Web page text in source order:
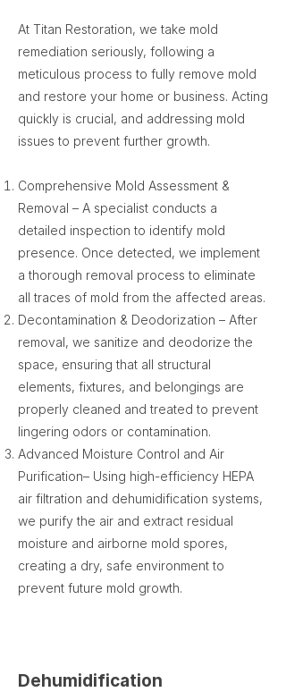
At Titan Restoration, we take mold
remediation seriously, following a
meticulous process to fully remove mold
and restore your home or business. Acting
quickly is crucial, and addressing mold
issues to prevent further growth.
Comprehensive Mold Assessment &
Removal – A specialist conducts a
detailed inspection to identify mold
presence. Once detected, we implement
a thorough removal process to eliminate
all traces of mold from the affected areas.
Decontamination & Deodorization – After
removal, we sanitize and deodorize the
space, ensuring that all structural
elements, fixtures, and belongings are
properly cleaned and treated to prevent
lingering odors or contamination.
Advanced Moisture Control and Air
Purification– Using high-efficiency HEPA
air filtration and dehumidification systems,
we purify the air and extract residual
moisture and airborne mold spores,
creating a dry, safe environment to
prevent future mold growth.
Dehumidification